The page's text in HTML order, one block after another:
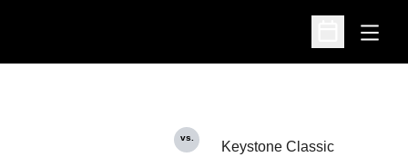
Open
Open
vs.
Keystone Classic